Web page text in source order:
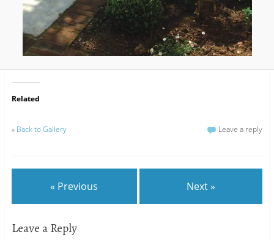
Related
« Back to Gallery Leave a reply
« Previous Next »
Leave a Reply